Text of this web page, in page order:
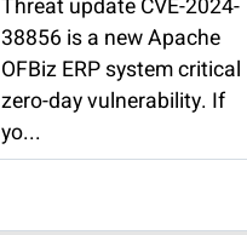
Threat update CVE-2024-
38856 is a new Apache
OFBiz ERP system critical
zero-day vulnerability. If
yo...